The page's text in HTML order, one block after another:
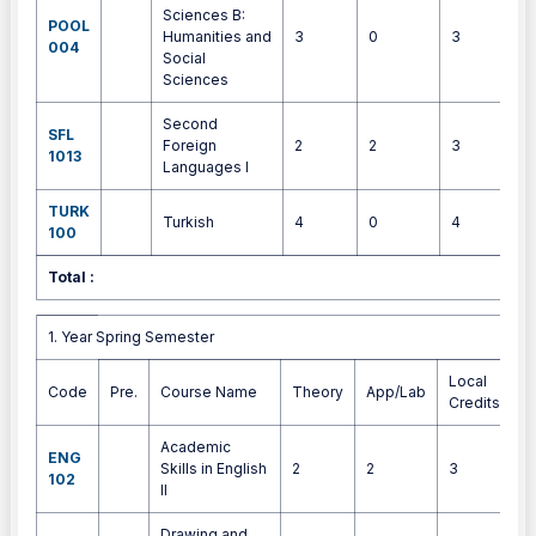
POOL
004
Sciences B:
Humanities and
Social
Sciences
3 0 3
SFL
1013
Second
Foreign
Languages I
2 2 3
TURK
100
Turkish 4 0 4
Total :
1. Year Spring Semester
1. Year Spring Semester
Code Pre. Course Name Theory App/Lab
Local
Credits
ENG
102
Academic
Skills in English
II
2 2 3